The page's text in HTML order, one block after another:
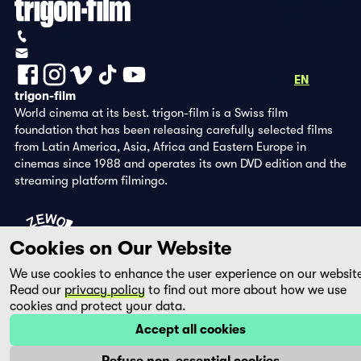
EN
trigon-film
World cinema at its best. trigon-film is a Swiss film
foundation that has been releasing carefully selected films
from Latin America, Asia, Africa and Eastern Europe in
cinemas since 1988 and operates its own DVD edition and the
streaming platform filmingo.
Cookies on Our Website
We use cookies to enhance the user experience on our
Read our privacy policy to find out more about how we use
cookies and protect your data.
Accept all cookies